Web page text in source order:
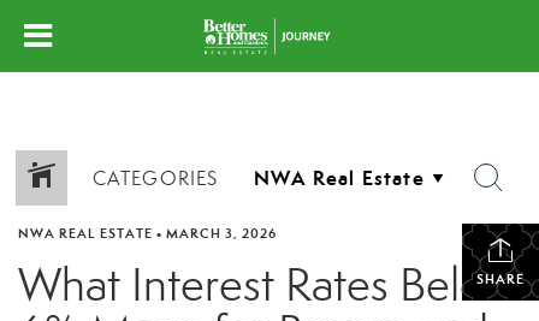
CATEGORIES
SHARE
NWA REAL ESTATE • MARCH 3, 2026
What Interest Rates Below